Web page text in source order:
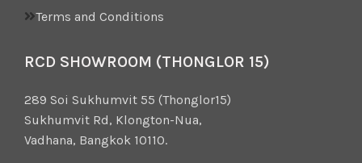
Terms and Conditions
RCD SHOWROOM (THONGLOR 15)
289 Soi Sukhumvit 55 (Thonglor15)
Sukhumvit Rd, Klongton-Nua,
Vadhana, Bangkok 10110.